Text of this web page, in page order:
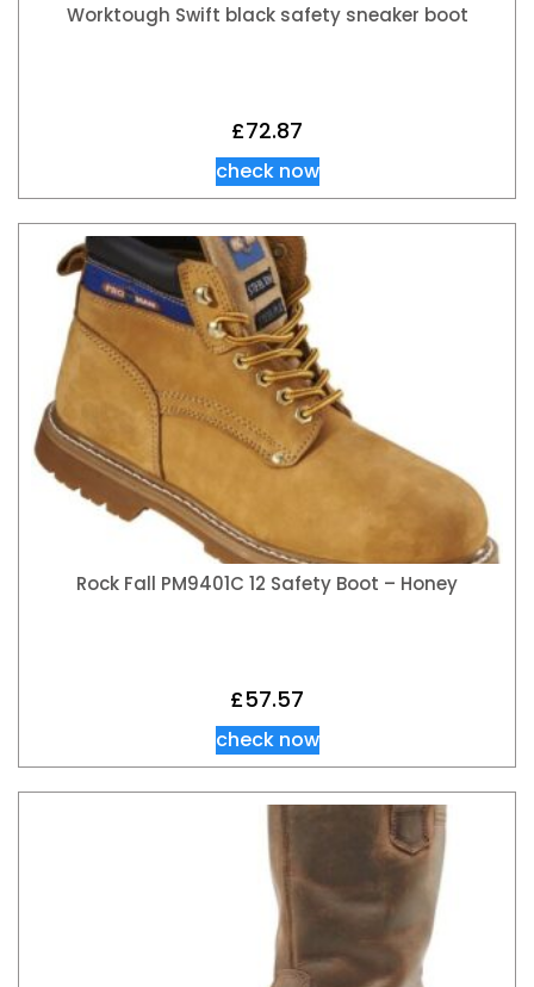
Worktough Swift black safety sneaker boot
£72.87
check now
Rock Fall PM9401C 12 Safety Boot – Honey
£57.57
check now